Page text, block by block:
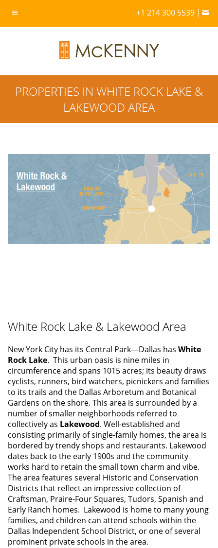
+1 214 300 5539 |
PROPERTIES IN WHITE ROCK LAKE &
LAKEWOOD AREA
White Rock Lake & Lakewood Area
New York City has its Central Park—Dallas has White
Rock Lake. This urban oasis is nine miles in
circumference and spans 1015 acres; its beauty draws
cyclists, runners, bird watchers, picnickers and families
to its trails and the Dallas Arboretum and Botanical
Gardens on the shore. This area is surrounded by a
number of smaller neighborhoods referred to
collectively as Lakewood. Well-established and
consisting primarily of single-family homes, the area is
bordered by trendy shops and restaurants. Lakewood
dates back to the early 1900s and the community
works hard to retain the small town charm and vibe.
The area features several Historic and Conservation
Districts that reflect an impressive collection of
Craftsman, Praire-Four Squares, Tudors, Spanish and
Early Ranch homes. Lakewood is home to many young
families, and children can attend schools within the
Dallas Independent School District, or one of several
prominent private schools in the area.